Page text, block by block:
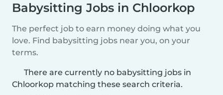
Babysitting Jobs in Chloorkop
The perfect job to earn money doing what you
love. Find babysitting jobs near you, on your
terms.
There are currently no babysitting jobs in
Chloorkop matching these search criteria.